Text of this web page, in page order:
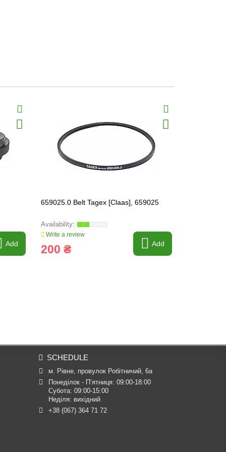
Add
659025.0 Belt Tagex [Claas], 659025
Write a review
200 ₴ Add
SCHEDULE
м. Рівне, провулок Робітничий, 6а
Понеділок - П’ятниця: 09:00-18:00
Субота: 09:00-15:00
Неділя: вихідний
+38 (067) 364 71 72